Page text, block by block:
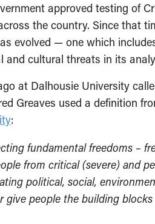
approved testing of
the country. Since that
evolved — one which
and cultural threats in its
at Dalhousie University
Greaves used a definition
:
fundamental freedoms –
from critical (severe) and
political, social,
people the building